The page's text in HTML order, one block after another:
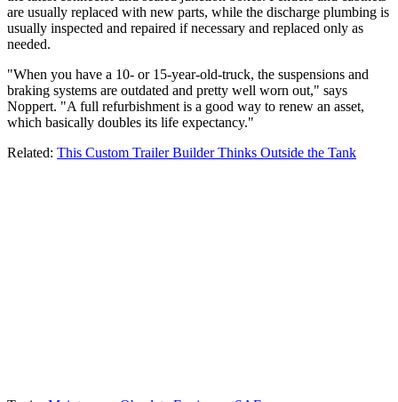
are usually replaced with new parts, while the discharge plumbing is
usually inspected and repaired if necessary and replaced only as
needed.
"When you have a 10- or 15-year-old-truck, the suspensions and
braking systems are outdated and pretty well worn out," says
Noppert. "A full refurbishment is a good way to renew an asset,
which basically doubles its life expectancy."
Related: This Custom Trailer Builder Thinks Outside the Tank